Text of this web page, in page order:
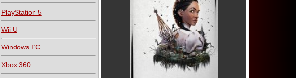
PlayStation 5
Wii U
Windows PC
Xbox 360